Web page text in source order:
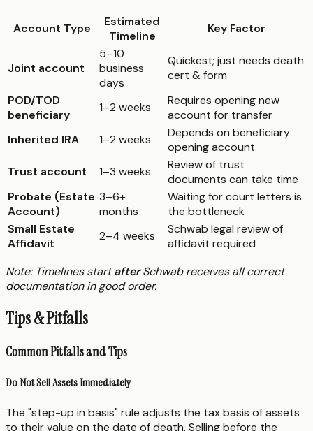
Account Type
Estimated
Timeline
Key Factor
Joint account
5–10
business
days
Quickest; just needs death
cert & form
POD/TOD
beneficiary
1–2 weeks
Requires opening new
account for transfer
Inherited IRA
1–2 weeks
Depends on beneficiary
opening account
Trust account
1–3 weeks
Review of trust
documents can take time
Probate (Estate
Account)
3–6+
months
Waiting for court letters is
the bottleneck
Small Estate
Affidavit
2–4 weeks
Schwab legal review of
affidavit required
Note: Timelines startafterSchwab receives all correct
documentation in good order.
Tips & Pitfalls
Common Pitfalls and Tips
Do Not Sell Assets Immediately
The "step-up in basis" rule adjusts the tax basis of assets
to their value on the date of death. Selling before the